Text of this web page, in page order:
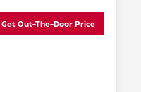
Get Out-The-Door Price